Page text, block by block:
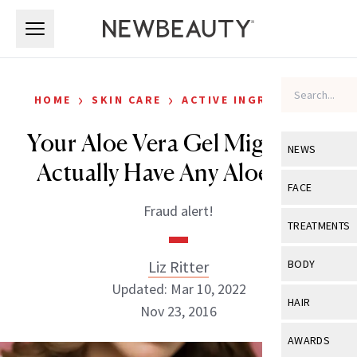
NEWS
View All
Industry &
FACE
View All
Eye Care
TREATMENTS
View All
BODY
View All
HAIR
View All
AWARDS
HOME › SKIN CARE › ACTIVE INGREDIENTS
Your Aloe Vera Gel Might Not
Actually Have Any Aloe Vera
Fraud alert!
Liz Ritter
Updated: Mar 10, 2022
Nov 23, 2016